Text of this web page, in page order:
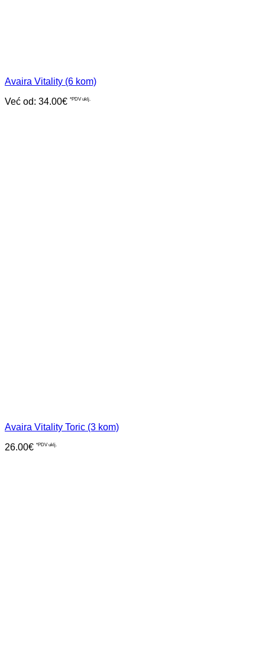
Avaira Vitality (6 kom)
Već od: 34.00€ *PDV uklj.
Avaira Vitality Toric (3 kom)
26.00€ *PDV uklj.